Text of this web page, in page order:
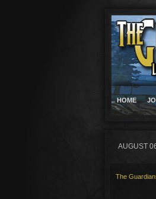
HOME
AUGUST
The